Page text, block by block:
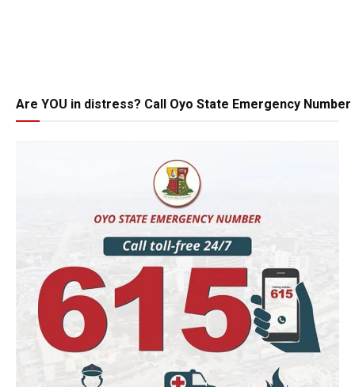
Are YOU in distress? Call Oyo State Emergency Number